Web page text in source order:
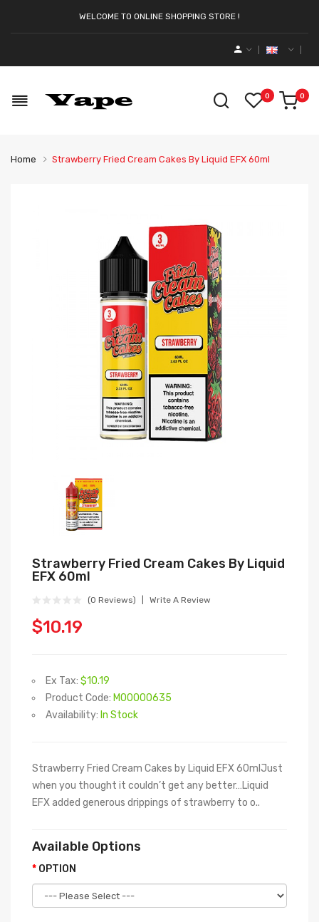
WELCOME TO ONLINE SHOPPING STORE !
0 0
Home Strawberry Fried Cream Cakes By Liquid EFX 60ml
Strawberry Fried Cream Cakes By Liquid
EFX 60ml
(0 Reviews) Write A Review
$10.19
Ex Tax: $10.19
Product Code: M00000635
Availability: In Stock
Strawberry Fried Cream Cakes by Liquid EFX 60mlJust
when you thought it couldn’t get any better…Liquid
EFX added generous drippings of strawberry to o..
Available Options
OPTION